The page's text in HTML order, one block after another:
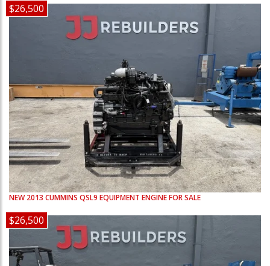
$26,500
NEW 2013 CUMMINS QSL9 EQUIPMENT ENGINE FOR SALE
$26,500